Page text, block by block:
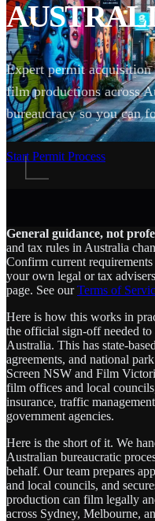
Expert permit
film productions across
bureaucracy so you can
Start Permit Process
General guidance, not
and tax rules in Australia
Confirm current
your own legal or tax
page. See ourTerms of
Here is how this works in
the official sign-off needed
Australia. This has state-
agreements, and national
Screen NSW and Film
film offices and local
insurance, traffic
government agencies.
Here is the short of it. We
Australian bureaucratic
behalf. Our team prepares
and local councils, and
production can film legally
across Sydney, Melbourne,